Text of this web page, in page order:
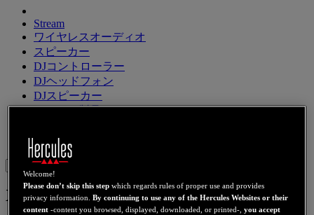
Stream
ワイヤレスオーディオ
スピーカー
DJコントローラー
DJヘッドフォン
DJスピーカー
レガシー製品
XPS 2.0 30 DJ CLUB
Welcome!
Please don’t skip this step which regards rules of proper use and provides
privacy information.By continuing to use any of the Hercules Websites or their
content -content you browsed, displayed, downloaded, or printed-,you accept